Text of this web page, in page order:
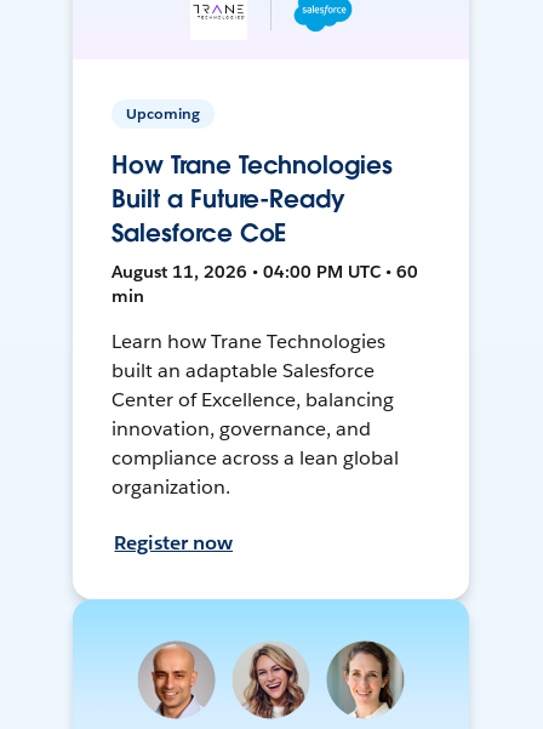
Upcoming
How Trane Technologies
Built a Future-Ready
Salesforce CoE
August 11, 2026 • 04:00 PM UTC • 60
min
Learn how Trane Technologies
built an adaptable Salesforce
Center of Excellence, balancing
innovation, governance, and
compliance across a lean global
organization.
Register now